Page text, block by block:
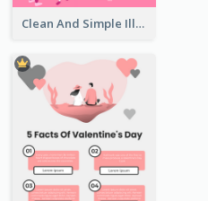
Clean And Simple Illustrated Infographics Design